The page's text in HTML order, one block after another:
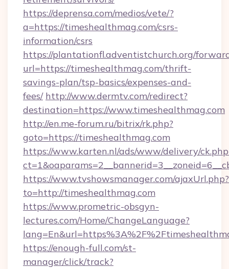
https://deprensa.com/medios/vete/?
a=https://timeshealthmag.com/csrs-
information/csrs
https://plantationfl.adventistchurch.org/
url=https://timeshealthmag.com/thrift-
savings-plan/tsp-basics/expenses-and-
fees/ http://www.dermtv.com/redirect?
destination=https://www.timeshealthmag.com
http://en.me-forum.ru/bitrix/rk.php?
goto=https://timeshealthmag.com
https://www.karten.nl/ads/www/delivery/
https://www.tvshowsmanager.com/ajaxUrl.php?
to=http://timeshealthmag.com
https://www.prometric-obsgyn-
lectures.com/Home/ChangeLanguage?
https://enough-full.com/st-
manager/click/track?